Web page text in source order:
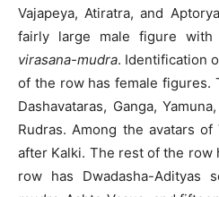
Vajapeya, Atiratra, and
fairly large male figure
virasana-mudra. Identification
of the row has female figures.
Dashavataras, Ganga,
Rudras. Among the avatars
after Kalki. The rest of the row
row has Dwadasha-Adityas